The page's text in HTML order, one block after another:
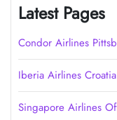
Latest Pages
Condor Airlines
Iberia Airlines
Singapore Airlines